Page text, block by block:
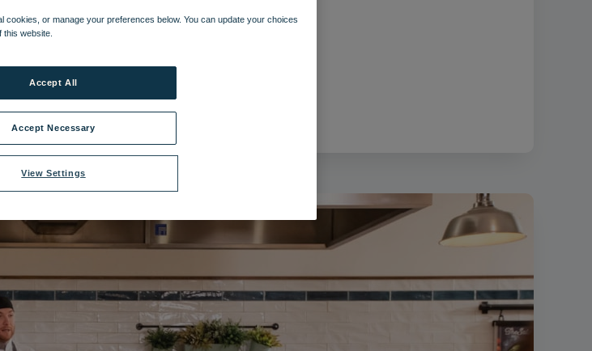
Download
|Dimensions:2500px * 1406px
cookies, or manage your preferences below. You can update your choices
website.
View Settings
Accept Necessary
Accept All